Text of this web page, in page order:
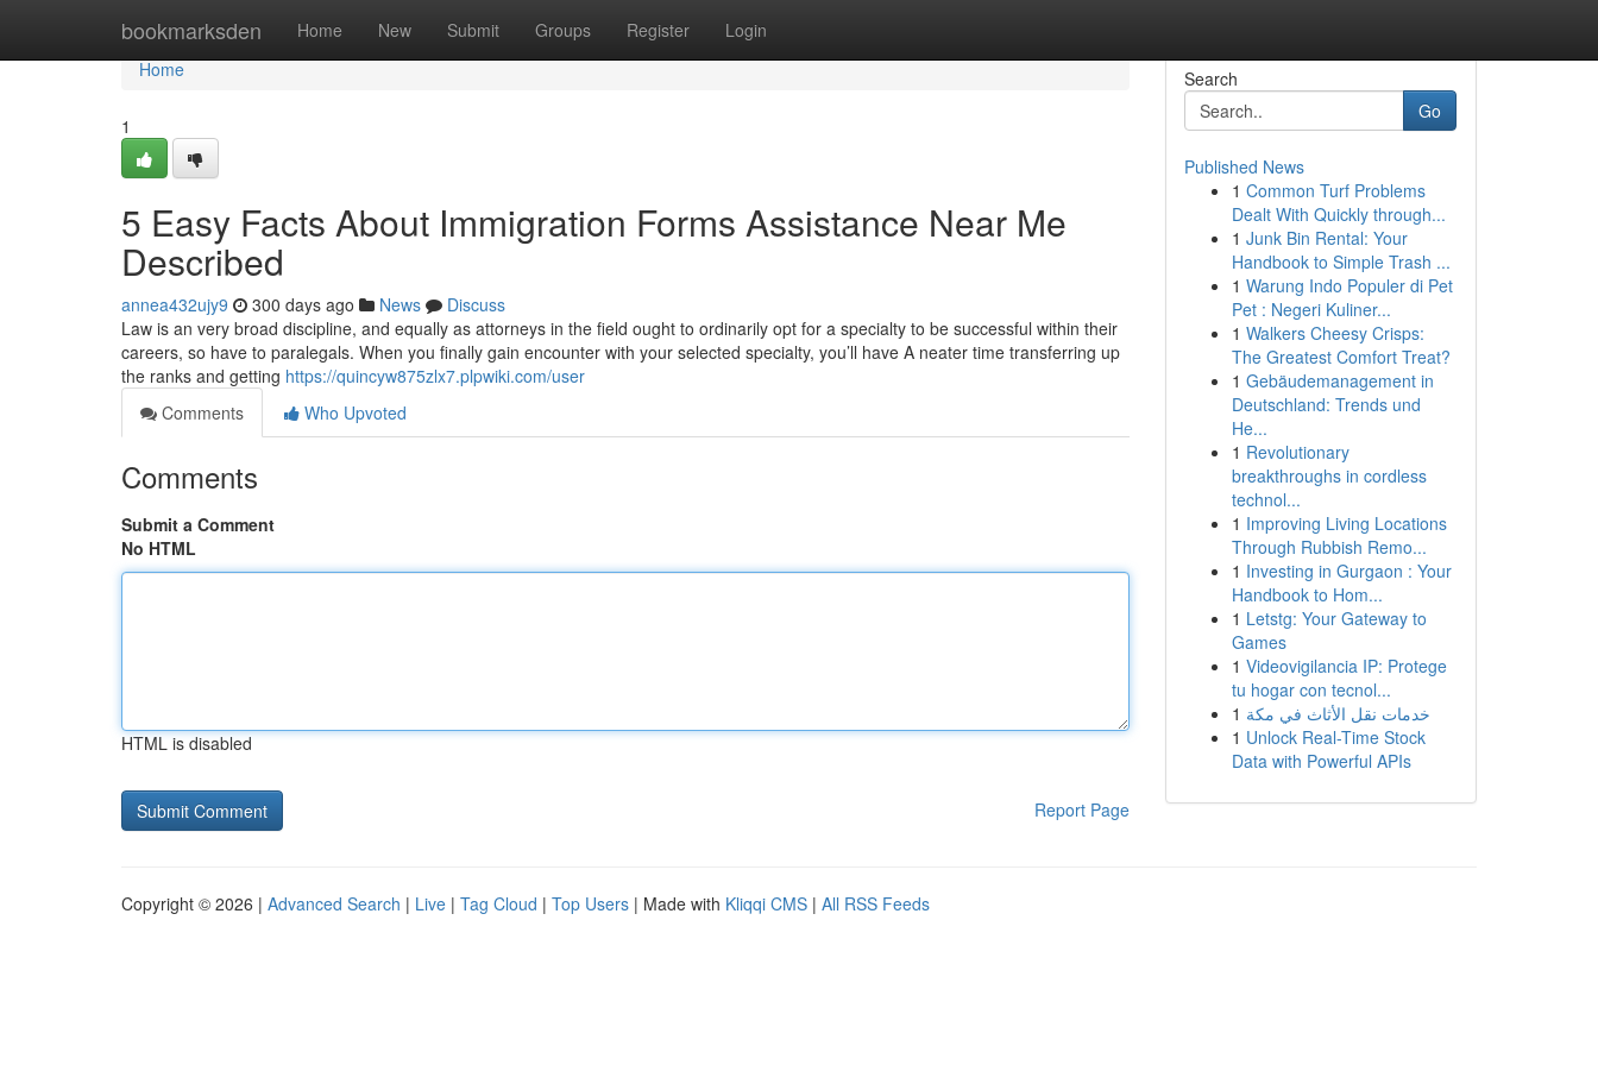
bookmarksden Home New Submit Groups Register Login
Home
Home
1
5 Easy Facts About Immigration Forms Assistance Near Me
Described
annea432ujy9 300 days ago News
Discuss
Law is an very broad discipline, and equally as attorneys in the field ought to ordinarily opt for a specialty to be successful within their
careers, so have to paralegals. When you finally gain encounter with your selected specialty, you’ll have A neater time transferring up
the ranks and getting https://quincyw875zlx7.plpwiki.com/user
Comments
Who Upvoted
Comments
Submit a Comment
No HTML
HTML is disabled
Report Page
Search
Go
Published News
1 Common Turf Problems
Dealt With Quickly through...
1 Junk Bin Rental: Your
Handbook to Simple Trash ...
1 Warung Indo Populer di Pet
Pet : Negeri Kuliner...
1 Walkers Cheesy Crisps:
The Greatest Comfort Treat?
1 Gebäudemanagement in
Deutschland: Trends und
He...
1 Revolutionary
breakthroughs in cordless
technol...
1 Improving Living Locations
Through Rubbish Remo...
1 Investing in Gurgaon : Your
Handbook to Hom...
1 Letstg: Your Gateway to
Games
1 Videovigilancia IP: Protege
tu hogar con tecnol...
1 خدمات نقل الأثاث في مكة
1 Unlock Real-Time Stock
Data with Powerful APIs
Copyright © 2026 | Advanced Search | Live | Tag Cloud | Top Users | Made with Kliqqi CMS | All RSS Feeds